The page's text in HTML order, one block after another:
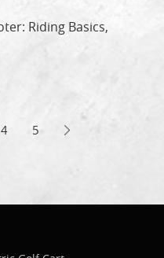
Riding Basics,
4 5